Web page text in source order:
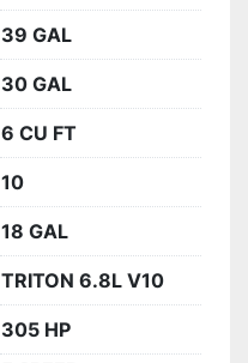
39 GAL
30 GAL
6 CU FT
10
18 GAL
TRITON 6.8L V10
305 HP